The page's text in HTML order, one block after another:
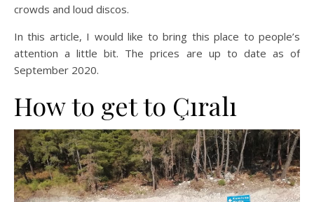
crowds and loud discos.
In this article, I would like to bring this place to people’s
attention a little bit. The prices are up to date as of
September 2020.
How to get to Çıralı